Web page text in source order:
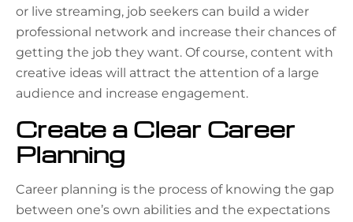
or live streaming, job seekers can build a wider
professional network and increase their chances of
getting the job they want. Of course, content with
creative ideas will attract the attention of a large
audience and increase engagement.
Create a Clear Career
Planning
Career planning is the process of knowing the gap
between one’s own abilities and the expectations